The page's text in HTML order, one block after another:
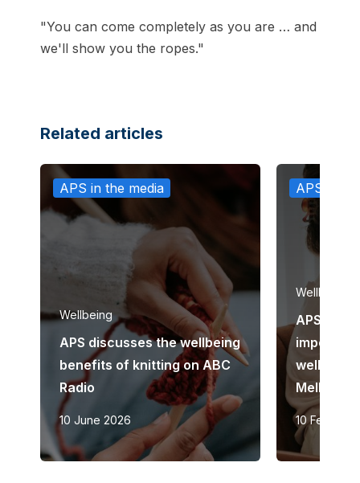
"You can come completely as you are … and
we'll show you the ropes."
Related articles
APS in the media
Wellbeing
APS discusses the wellbeing
benefits of knitting on ABC
Radio
10 June 2026
APS in
Wellbeing
APS
wellbeing
10